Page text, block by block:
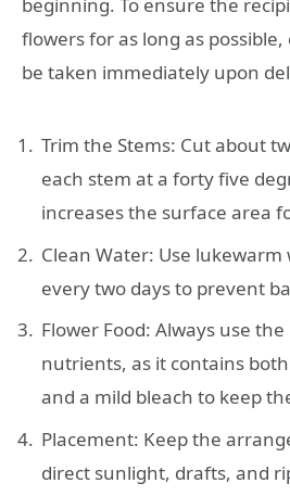
beginning. To ensure the
flowers for as long as
be taken immediately upon
Trim the Stems: Cut about
each stem at a forty five
increases the surface area
Clean Water: Use
every two days to prevent
Flower Food: Always use
nutrients, as it contains
and a mild bleach to keep
Placement: Keep the
direct sunlight, drafts, and